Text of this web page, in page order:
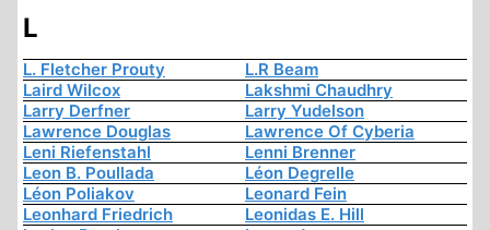
L
L. Fletcher Prouty
L.R Beam
Laird Wilcox
Lakshmi Chaudhry
Larry Derfner
Larry Yudelson
Lawrence Douglas
Lawrence Of Cyberia
Leni Riefenstahl
Lenni Brenner
Leon B. Poullada
Léon Degrelle
Léon Poliakov
Leonard Fein
Leonhard Friedrich
Leonidas E. Hill